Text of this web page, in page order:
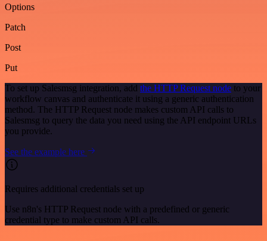
Options
Patch
Post
Put
To set up Salesmsg integration, add the HTTP Request node to your
workflow canvas and authenticate it using a generic authentication
method. The HTTP Request node makes custom API calls to
Salesmsg to query the data you need using the API endpoint URLs
you provide.
See the example here
Requires additional credentials set up
Use n8n's HTTP Request node with a predefined or generic
credential type to make custom API calls.